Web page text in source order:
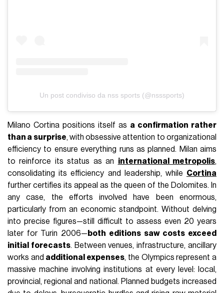
Un post condiviso da nss sports (@nsssports)
Milano Cortina positions itself as a confirmation rather
than a surprise, with obsessive attention to organizational
efficiency to ensure everything runs as planned. Milan aims
to reinforce its status as an international metropolis,
consolidating its efficiency and leadership, while Cortina
further certifies its appeal as the queen of the Dolomites. In
any case, the efforts involved have been enormous,
particularly from an economic standpoint. Without delving
into precise figures—still difficult to assess even 20 years
later for Turin 2006— both editions saw costs exceed
initial forecasts. Between venues, infrastructure, ancillary
works and additional expenses, the Olympics represent a
massive machine involving institutions at every level: local,
provincial, regional and national. Planned budgets increased